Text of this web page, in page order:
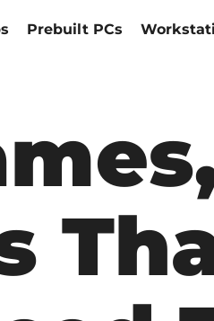
Prebuilt PCs